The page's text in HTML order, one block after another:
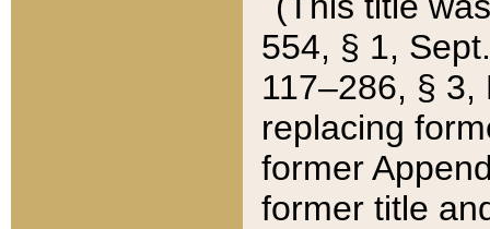
554, § 1,
117–286, §
replacing
former
former title